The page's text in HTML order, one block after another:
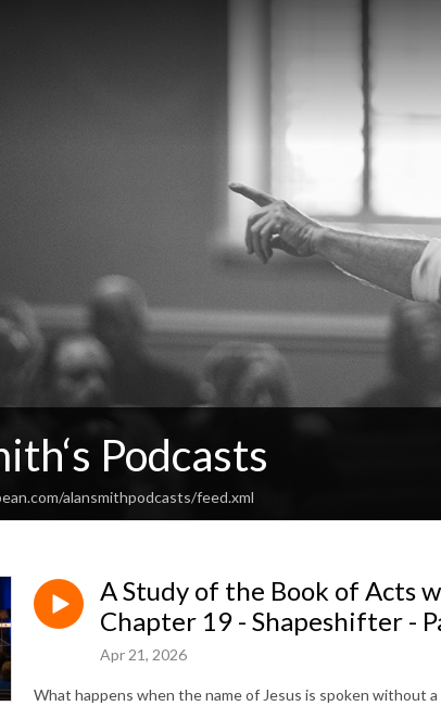
Podcasts
alansmithpodcasts/feed.xml
A Study of the Book of Acts
Chapter 19 - Shapeshifter -
Apr 21, 2026
What happens when the name of Jesus is spoken without